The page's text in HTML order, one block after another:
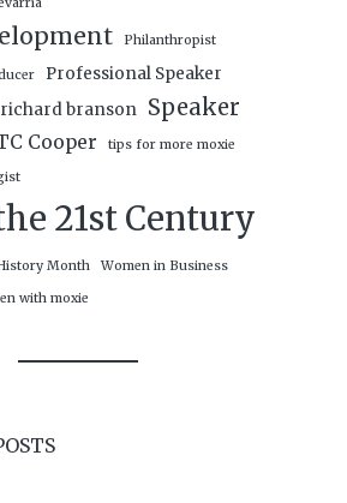
Philanthropist
Professional Speaker
branson Speaker
Cooper tips for more moxie
21st Century
Month Women in Business
with moxie